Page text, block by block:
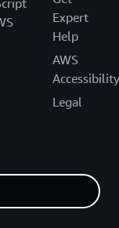
Expert
Help
AWS
Accessibility
Legal